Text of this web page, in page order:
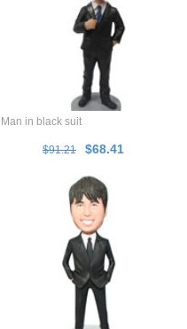
Man in black suit
$91.21 $68.41